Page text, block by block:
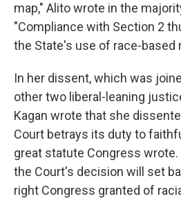
map," Alito wrote in the
"Compliance with Section 2
the State's use of race-based
In her dissent, which was
other two liberal-leaning
Kagan wrote that she
Court betrays its duty to
great statute Congress
the Court's decision will set
right Congress granted of